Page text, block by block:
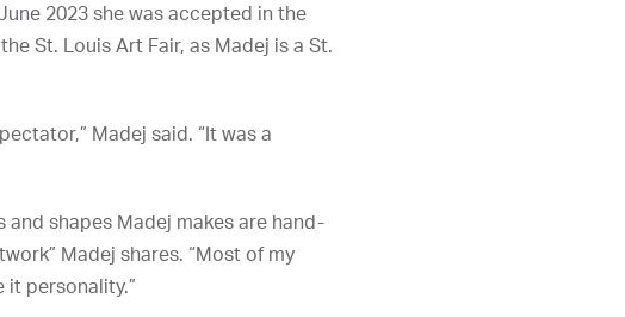
2023 she was accepted in the
St. Louis Art Fair, as Madej is a St.
Madej said. “It was a
shapes Madej makes are hand-
Madej shares. “Most of my
it personality.”